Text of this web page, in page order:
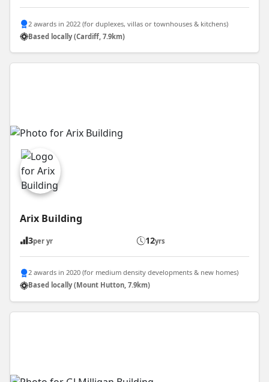
2 awards in 2022 (for duplexes, villas or townhouses & kitchens)
Based locally (Cardiff, 7.9km)
Arix Building
3per yr 12yrs
2 awards in 2020 (for medium density developments & new homes)
Based locally (Mount Hutton, 7.9km)